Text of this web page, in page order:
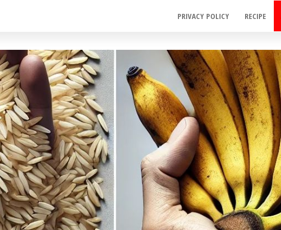
PRIVACY POLICY RECIPE